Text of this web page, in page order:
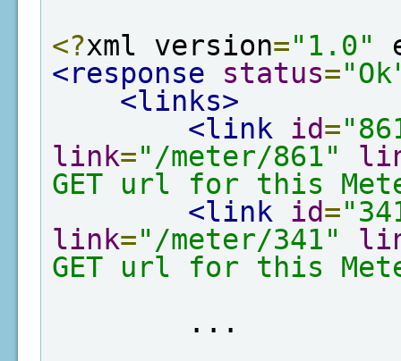
<?xml version="1.0"
<response
status=
<links>
<link
id=
link="/meter/861"
GET url for this
<link
id=
link="/meter/341"
GET url for this